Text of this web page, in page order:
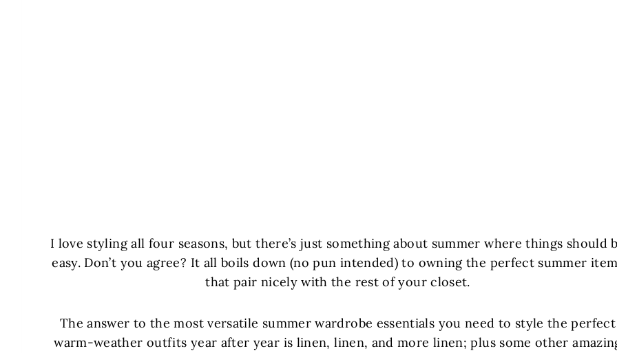
I love styling all four seasons, but there’s just something about summer where things should
easy. Don’t you agree? It all boils down (no pun intended) to owning the perfect summer
that pair nicely with the rest of your closet.
The answer to the most versatile summer wardrobe essentials you need to style the perfect
warm-weather outfits year after year is linen, linen, and more linen; plus some other